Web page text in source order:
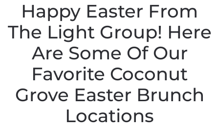
Happy Easter From
The Light Group! Here
Are Some Of Our
Favorite Coconut
Grove Easter Brunch
Locations